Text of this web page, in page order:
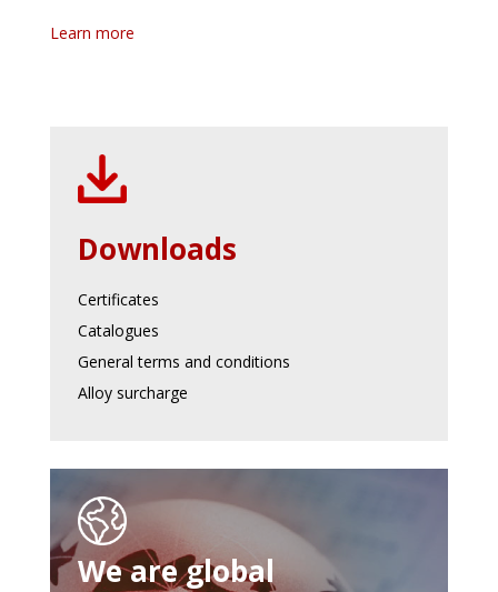
Learn more
Downloads
Certificates
Catalogues
General terms and conditions
Alloy surcharge
We are global